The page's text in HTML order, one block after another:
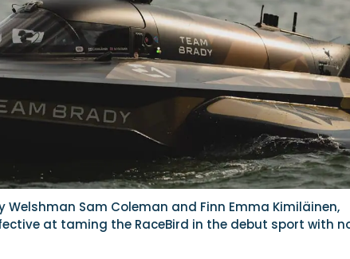
Welshman Sam Coleman and Finn Emma Kimiläinen,
at taming the RaceBird in the debut sport with